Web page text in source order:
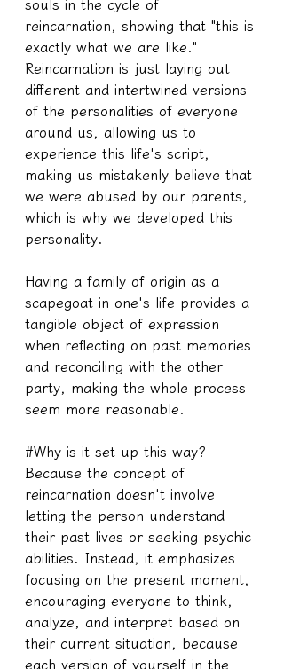
souls in the cycle of
reincarnation, showing that "this is
exactly what we are like."
Reincarnation is just laying out
different and intertwined versions
of the personalities of everyone
around us, allowing us to
experience this life's script,
making us mistakenly believe that
we were abused by our parents,
which is why we developed this
personality.
Having a family of origin as a
scapegoat in one's life provides a
tangible object of expression
when reflecting on past memories
and reconciling with the other
party, making the whole process
seem more reasonable.
#Why is it set up this way?
Because the concept of
reincarnation doesn't involve
letting the person understand
their past lives or seeking psychic
abilities. Instead, it emphasizes
focusing on the present moment,
encouraging everyone to think,
analyze, and interpret based on
their current situation, because
each version of yourself in the